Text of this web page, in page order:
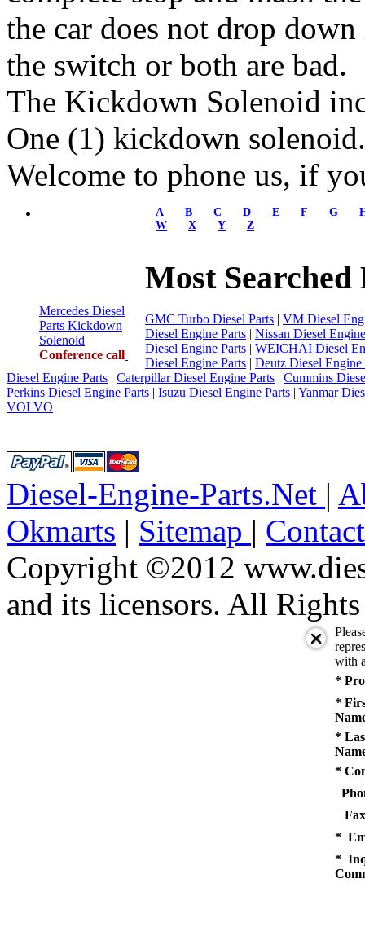
the car does not drop
the switch or both are bad.
The Kickdown Solenoid
One (1) kickdown solenoid.
Welcome to phone us, if
Mercedes Diesel
Parts Kickdown
Solenoid
Conference call
A B C D E F G
W
X Y Z
Most
GMC Turbo Diesel Parts | VM Diesel
Diesel Engine Parts | Nissan Diesel
Diesel Engine Parts | WEICHAI Diesel
Diesel Engine Parts | Deutz Diesel Engine
Diesel Engine Parts | Caterpillar Diesel Engine Parts | Cummins
Perkins Diesel Engine Parts | Isuzu Diesel Engine Parts | Yanmar
VOLVO
Diesel-Engine-Parts.Net |
Okmarts | Sitemap |
Copyright ©2012
and its licensors. All Rights
with
*
*
*
*
*
*